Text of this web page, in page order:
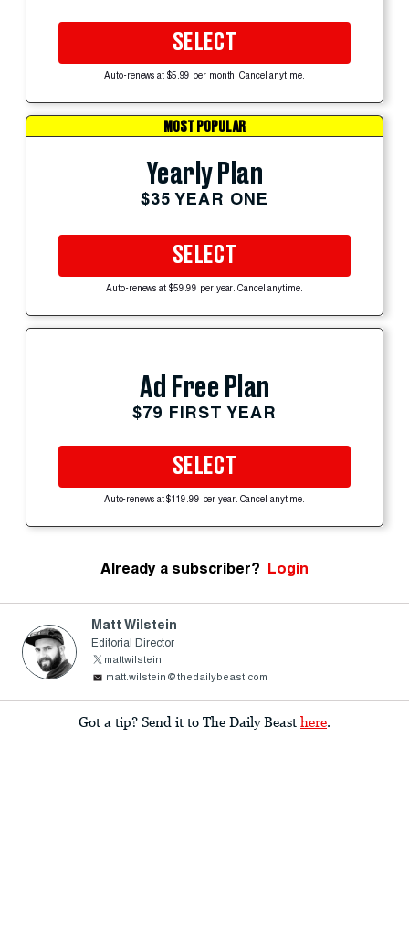
SELECT
Auto-renews at $5.99 per month. Cancel anytime.
MOST POPULAR
Yearly Plan
$35 YEAR ONE
SELECT
Auto-renews at $59.99 per year. Cancel anytime.
Ad Free Plan
$79 FIRST YEAR
SELECT
Auto-renews at $119.99 per year. Cancel anytime.
Already a subscriber? Login
Matt Wilstein
Editorial Director
mattwilstein
matt.wilstein@thedailybeast.com
Got a tip? Send it to The Daily Beast here.